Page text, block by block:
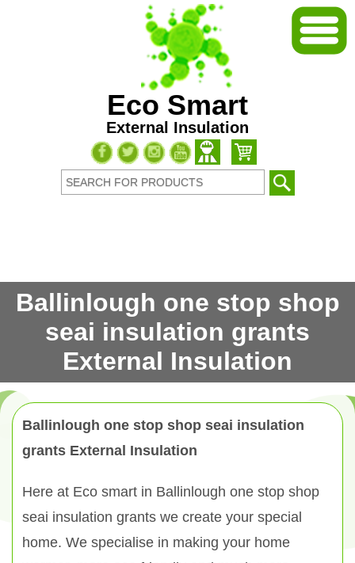
Eco Smart
External Insulation
Ballinlough one stop shop
seai insulation grants
External Insulation
Ballinlough one stop shop seai insulation
grants External Insulation
Here at Eco smart in Ballinlough one stop shop
seai insulation grants we create your special
home. We specialise in making your home